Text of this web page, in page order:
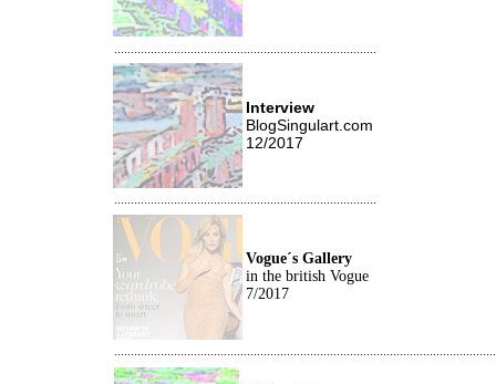
...............................................................................
Interview
BlogSingulart.com
12/2017
...............................................................................
Vogue´s Gallery
in the british Vogue
7/2017